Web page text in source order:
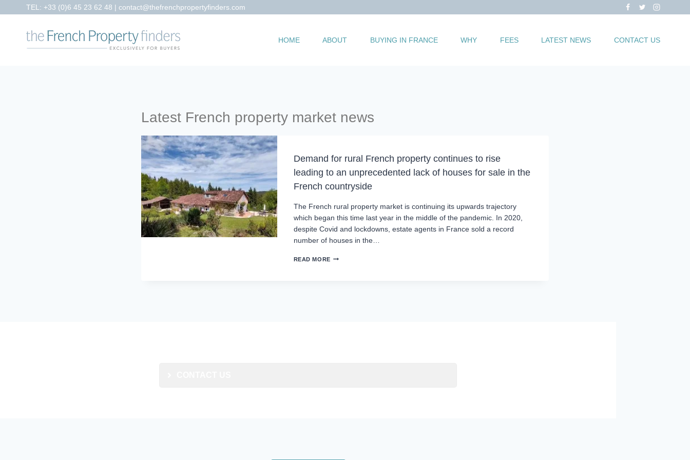
TEL: +33 (0)6 45 23 62 48 | contact@thefrenchpropertyfinders.com
HOME ABOUT BUYING IN FRANCE WHY FEES LATEST NEWS CONTACT US
Latest French property market news
Demand for rural French property continues to rise
leading to an unprecedented lack of houses for sale in the
French countryside
The French rural property market is continuing its upwards trajectory
which began this time last year in the middle of the pandemic. In 2020,
despite Covid and lockdowns, estate agents in France sold a record
number of houses in the…
READ MORE